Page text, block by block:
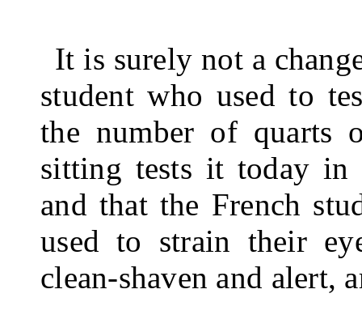
It is surely not a
student who used to
the number of quarts
sitting tests it today in
and that the French
used to strain their
clean-shaven and alert,